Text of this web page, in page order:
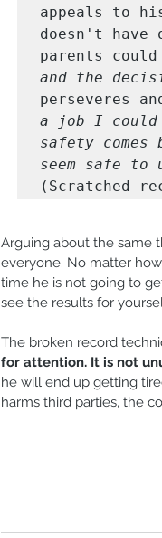
appeals to
doesn't
parents
and the
perseveres
a job I
safety
seem safe to
(Scratched
Arguing about the same
everyone. No matter
time he is not going to
see the results for
The broken record
for attention. It is not
he will end up getting
harms third parties, the